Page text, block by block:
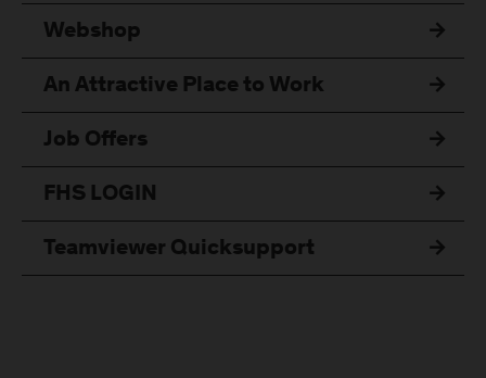
Webshop
An Attractive Place to Work
Job Offers
FHS LOGIN
Teamviewer Quicksupport